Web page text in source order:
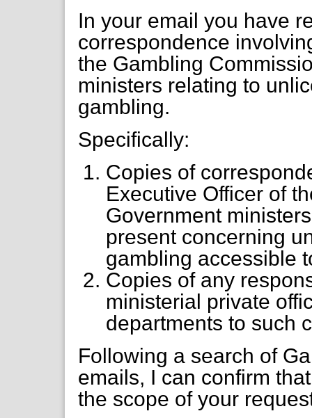
In your email you have
correspondence
the Gambling
ministers relating to
gambling.
Specifically:
Copies of
Executive Officer of
Government
present concerning
gambling accessible
Copies of any
ministerial private
departments to such
Following a search of
emails, I can confirm
the scope of your